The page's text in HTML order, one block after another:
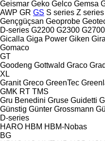
Geismar Geko Gelco Gemsa
AWP GR GS S series Z series
Gençgüçsan Geoprobe
D-series G2200 G2300 G2700
Gicalla Giga Power Giken
Gomaco
GT
Goodeng Gottwald Graco
XL
Granit Greco GreenTec
GMK RT TMS
Gru Benedini Gruse Guidetti
Günstig Günter Grossmann
D-series
HARO HBM HBM-Nobas
BG